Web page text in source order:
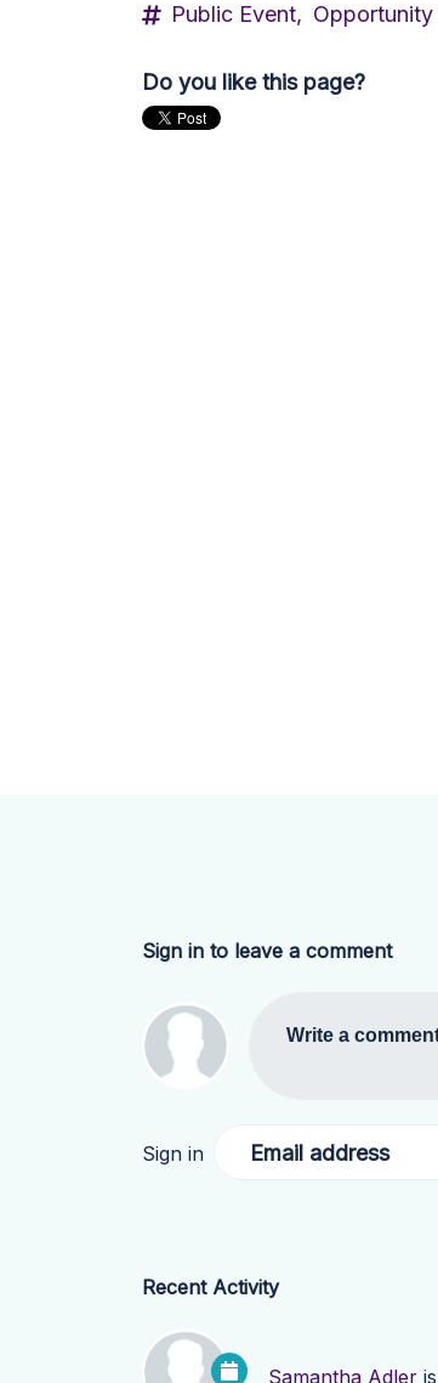
Public Event,
Do you like this page?
Sign in to leave a comment
Write a
Sign in Email address
Recent Activity
Samantha Adler